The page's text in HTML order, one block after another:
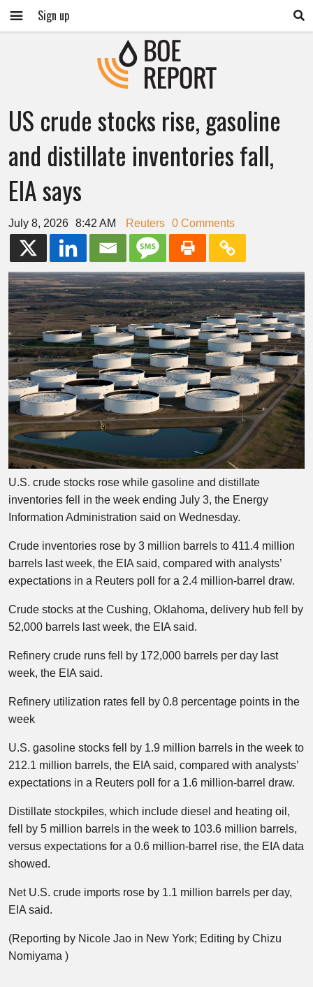
Sign up
US crude stocks rise, gasoline
and distillate inventories fall,
EIA says
July 8, 2026 8:42 AM Reuters 0 Comments
U.S. crude stocks rose while gasoline and distillate
inventories fell in the week ending July 3, the Energy
Information Administration said on Wednesday.
Crude inventories rose by 3 million barrels to 411.4 million
barrels last week, the EIA said, compared with analysts’
expectations in a Reuters poll for a 2.4 million-barrel draw.
Crude stocks at the Cushing, Oklahoma, delivery hub fell by
52,000 barrels last week, the EIA said.
Refinery crude runs fell by 172,000 barrels per day last
week, the EIA said.
Refinery utilization rates fell by 0.8 percentage points in the
week
U.S. gasoline stocks fell by 1.9 million barrels in the week to
212.1 million barrels, the EIA said, compared with analysts’
expectations in a Reuters poll for a 1.6 million-barrel draw.​
Distillate stockpiles, which include diesel and heating oil,
fell by 5 million barrels in the week to 103.6 million barrels,
versus expectations for a 0.6 million-barrel rise, the EIA data
showed.
Net U.S. crude imports rose by 1.1 million barrels per day,
EIA said.
(Reporting by Nicole Jao in New York; Editing by Chizu
Nomiyama )